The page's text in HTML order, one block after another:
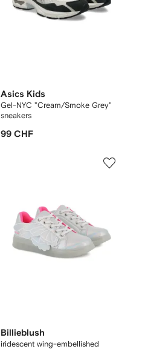
Asics Kids
Gel-NYC "Cream/Smoke Grey"
sneakers
99 CHF
Billieblush
iridescent wing-embellished